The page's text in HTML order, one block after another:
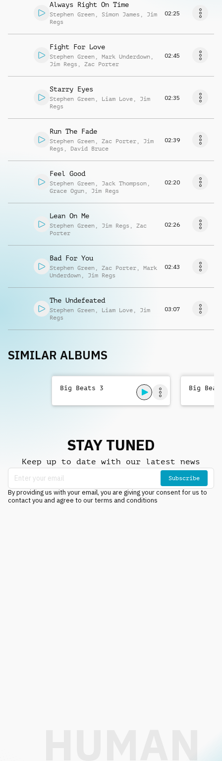
Always Right On Time
Stephen Green , Simon James , Jim
Regs
02:25
Fight For Love
Stephen Green , Mark Underdown ,
Jim Regs , Zac Porter
02:45
Starry Eyes
Stephen Green , Liam Love , Jim
Regs
02:35
Run The Fade
Stephen Green , Zac Porter , Jim
Regs , David Bruce
02:39
Feel Good
Stephen Green , Jack Thompson ,
Grace Ogun , Jim Regs
02:20
Lean On Me
Stephen Green , Jim Regs , Zac
Porter
02:26
Bad For You
Stephen Green , Zac Porter , Mark
Underdown , Jim Regs
02:43
The Undefeated
Stephen Green , Liam Love , Jim
Regs
03:07
SIMILAR ALBUMS
Big Beats 3 Big
STAY TUNED
Keep up to date with our latest news
Subscribe
By providing us with your email, you are giving your consent for us to
contact you and agree to our terms and conditions